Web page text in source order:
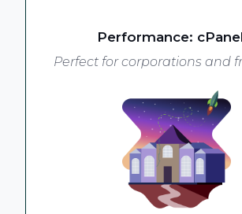
Performance:
Perfect for corporations and